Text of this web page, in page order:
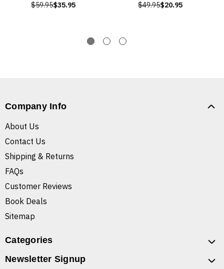
$59.95$35.95 $49.95$20.95
Company Info
About Us
Contact Us
Shipping & Returns
FAQs
Customer Reviews
Book Deals
Sitemap
Categories
Newsletter Signup